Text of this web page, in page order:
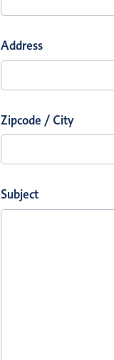
Address
Zipcode / City
Subject